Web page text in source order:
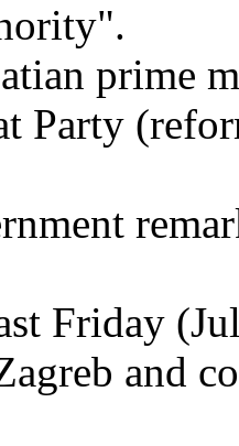
prime
Party
Friday
and